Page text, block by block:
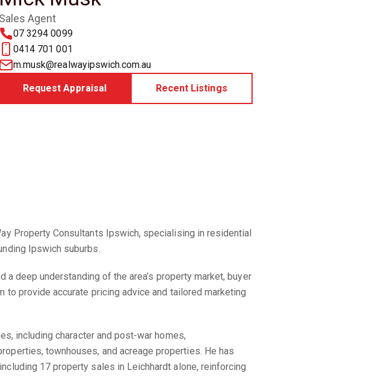
Sales Agent
07 3294 0099
0414 701 001
m.musk@realwayipswich.com.au
Request Appraisal Recent Listings
Property Consultants Ipswich, specialising in residential
Ipswich suburbs.
deep understanding of the area’s property market, buyer
provide accurate pricing advice and tailored marketing
including character and post-war homes,
townhouses, and acreage properties. He has
17 property sales in Leichhardt alone, reinforcing